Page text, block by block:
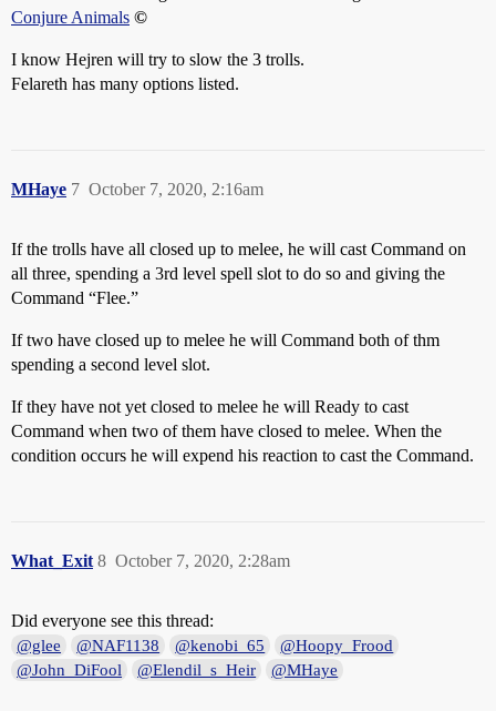
Conjure Animals ©
I know Hejren will try to slow the 3 trolls.
Felareth has many options listed.
MHaye October 7, 2020, 2:16am
7
If the trolls have all closed up to melee, he will cast Command on
all three, spending a 3rd level spell slot to do so and giving the
Command “Flee.”
If two have closed up to melee he will Command both of thm
spending a second level slot.
If they have not yet closed to melee he will Ready to cast
Command when two of them have closed to melee. When the
condition occurs he will expend his reaction to cast the Command.
What_Exit October 7, 2020, 2:28am
8
Did everyone see this thread:
@glee @NAF1138 @kenobi_65
@Hoopy_Frood
@John_DiFool
@Elendil_s_Heir @MHaye